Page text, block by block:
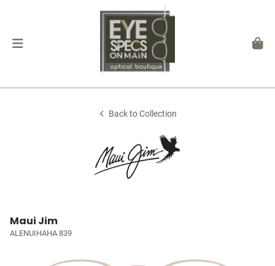
Back to Collection
Maui Jim
ALENUIHAHA 839